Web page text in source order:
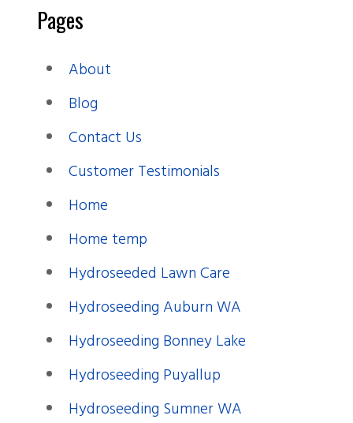
Pages
About
Blog
Contact Us
Customer Testimonials
Home
Home temp
Hydroseeded Lawn Care
Hydroseeding Auburn WA
Hydroseeding Bonney Lake
Hydroseeding Puyallup
Hydroseeding Sumner WA